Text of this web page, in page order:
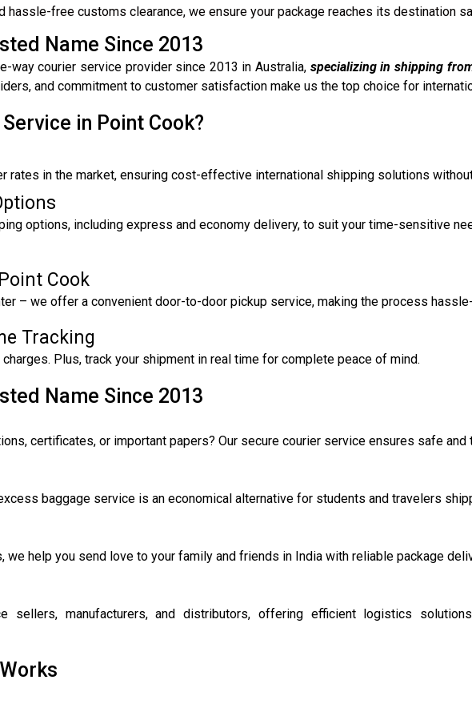
hassle-free customs clearance, we ensure your package reaches its destination
Name Since 2013
way courier service provider since 2013 in Australia, specializing in shipping
and commitment to customer satisfaction make us the top choice for
in Point Cook?
rates in the market, ensuring cost-effective international shipping solutions
options, including express and economy delivery, to suit your time-sensitive
Cook
– we offer a convenient door-to-door pickup service, making the process
Tracking
Plus, track your shipment in real time for complete peace of mind.
Name Since 2013
certificates, or important papers? Our secure courier service ensures safe
baggage service is an economical alternative for students and travelers
help you send love to your family and friends in India with reliable package
sellers, manufacturers, and distributors, offering efficient logistics